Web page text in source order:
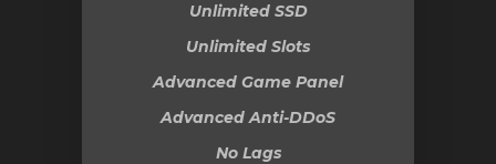
Unlimited SSD
Unlimited Slots
Advanced Game Panel
Advanced Anti-DDoS
No Lags